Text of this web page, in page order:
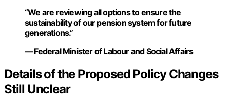
“We are reviewing all options to ensure the
sustainability of our pension system for future
generations.”
— Federal Minister of Labour and Social Affairs
Details of the Proposed Policy Changes
Still Unclear